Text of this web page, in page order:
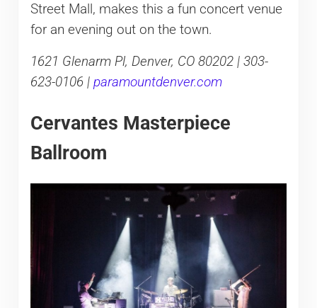
Street Mall, makes this a fun concert venue
for an evening out on the town.
1621 Glenarm Pl, Denver, CO 80202 | 303-
623-0106 | paramountdenver.com
Cervantes Masterpiece
Ballroom